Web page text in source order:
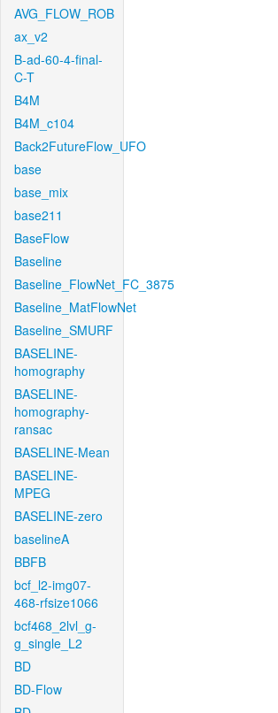
AVG_FLOW_ROB
ax_v2
B-ad-60-4-final-
C-T
B4M
B4M_c104
Back2FutureFlow_UFO
base
base_mix
base211
BaseFlow
Baseline
Baseline_FlowNet_FC_3875
Baseline_MatFlowNet
Baseline_SMURF
BASELINE-
homography
BASELINE-
homography-
ransac
BASELINE-Mean
BASELINE-
MPEG
BASELINE-zero
baselineA
BBFB
bcf_l2-img07-
468-rfsize1066
bcf468_2lvl_g-
g_single_L2
BD
BD-Flow